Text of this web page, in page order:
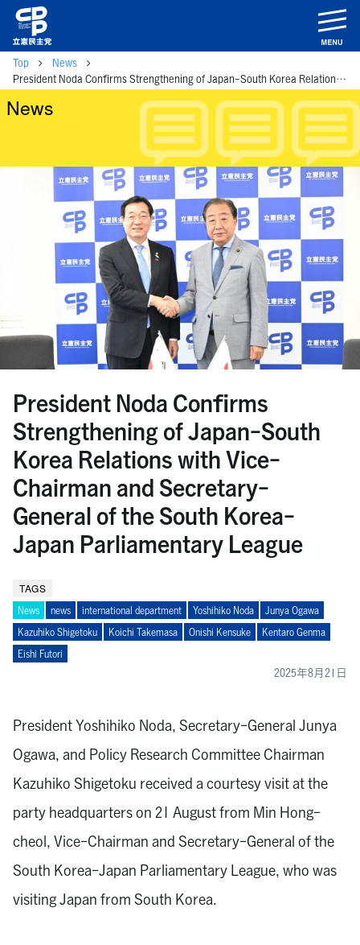
Top
News
President Noda Confirms Strengthening of Japan-South Korea Relations with Vice-Chairman and Secretary-General of the South Korea-Japan Parliamentary League
News
President Noda Confirms
Strengthening of Japan-South
Korea Relations with Vice-
Chairman and Secretary-
General of the South Korea-
Japan Parliamentary League
TAGS
News news international department Yoshihiko Noda
Junya Ogawa
Kazuhiko Shigetoku
Koichi Takemasa Onishi Kensuke
Kentaro Genma
Eishi Futori
2025年8月21日
President Yoshihiko Noda, Secretary-General Junya
Ogawa, and Policy Research Committee Chairman
Kazuhiko Shigetoku received a courtesy visit at the
party headquarters on 21 August from Min Hong-
cheol, Vice-Chairman and Secretary-General of the
South Korea-Japan Parliamentary League, who was
visiting Japan from South Korea.